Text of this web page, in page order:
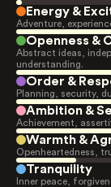
Energy &
Adventure,
Openness &
Abstract ideas,
understanding.
Order &
Planning, security,
Ambition &
Achievement,
Warmth &
Openheartedness,
Tranquility
Inner peace,